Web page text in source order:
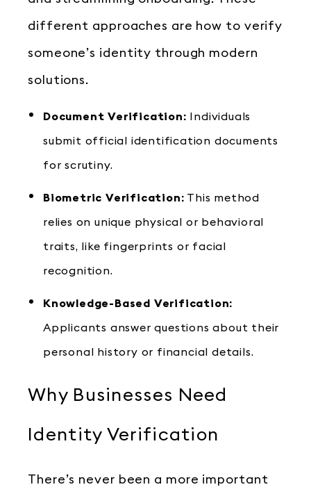
different approaches are how to verify
someone’s identity through modern
solutions.
Document Verification: Individuals
submit official identification documents
for scrutiny.
Biometric Verification: This method
relies on unique physical or behavioral
traits, like fingerprints or facial
recognition.
Knowledge-Based Verification:
Applicants answer questions about their
personal history or financial details.
Why Businesses Need
Identity Verification
There’s never been a more important